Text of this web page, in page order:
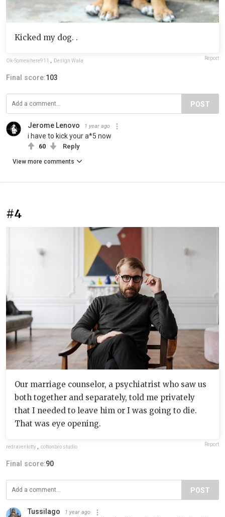
Kicked my dog. .
Ok-Somewhere911 Design Wala Report
Final score:103
POST
Jerome Lenovo 1 year ago
i have to kick your a*5 now
60 Reply
View more comments
#4
Our marriage counselor, a psychiatrist who saw us
both together and separately, told me privately
that I needed to leave him or I was going to die.
That was eye opening.
redravenkitty cottonbro studio Report
Final score:90
POST
Tussilago 1 year ago